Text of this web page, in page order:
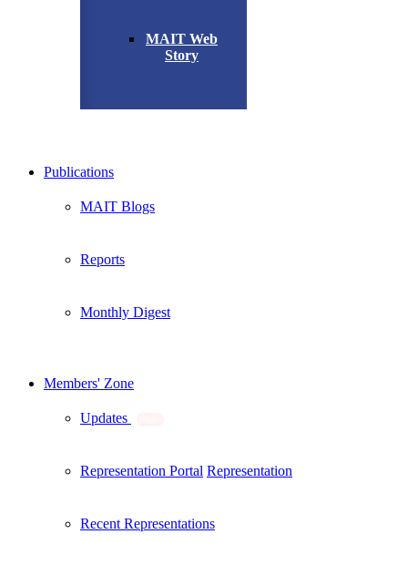
MAIT Web
Story
Publications
MAIT Blogs
Reports
Monthly Digest
Members' Zone
Updates
Representation Portal Representation
Recent Representations